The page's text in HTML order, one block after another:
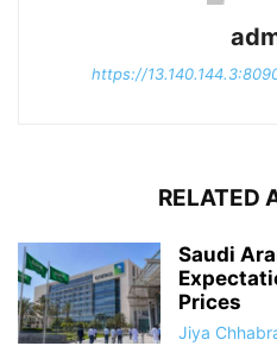
https://
RELATED
Saudi
Prices
Jiya